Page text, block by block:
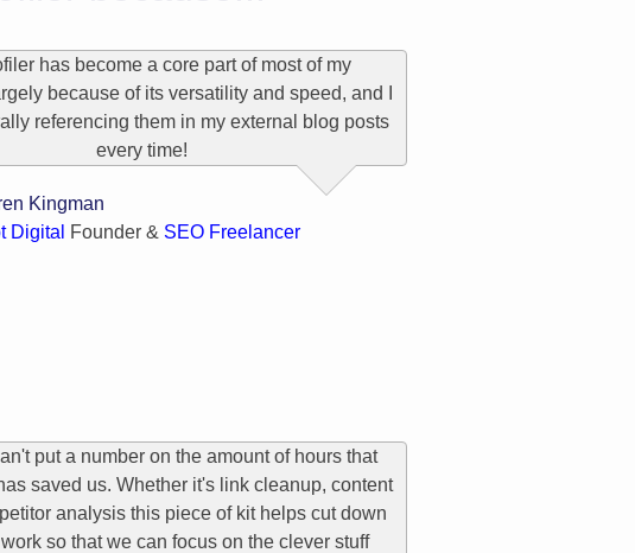
has become a core part of most of my
because of its versatility and speed, and I
referencing them in my external blog posts
every time!
Kingman
Digital
Founder & SEO Freelancer
put a number on the amount of hours that
saved us. Whether it's link cleanup, content
analysis this piece of kit helps cut down
so that we can focus on the clever stuff